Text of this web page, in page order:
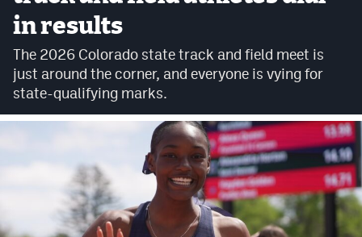
Soccer
Tennis
Golf
Hockey
Flag Football
in results
The 2026 Colorado state track and field meet is
just around the corner, and everyone is vying for
state-qualifying marks.